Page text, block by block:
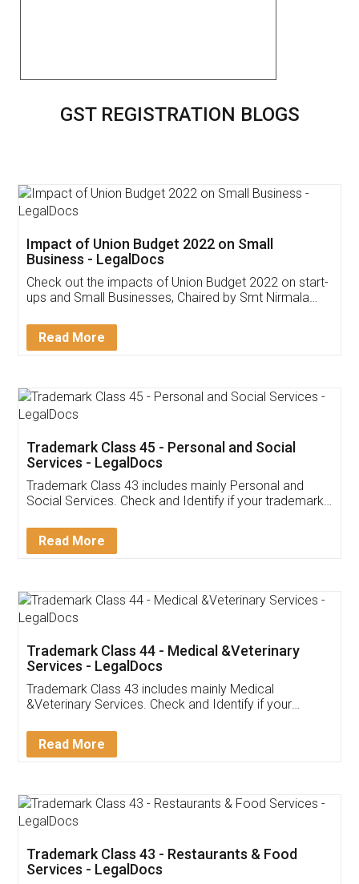
GST REGISTRATION BLOGS
Get Free Invoicing Software
Invoice ,GST ,Credit ,Inventory
Download Our Mobile
App available on:
Customer Testimonials
Akhil Chennupati
Thank you Legal docs! I've applied FSSAI
(Pooja) was prompt and very helpful. I had to
reach out to them periodically because of an